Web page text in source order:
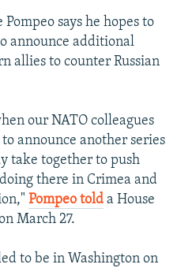
says he hopes to
announce additional
allies to counter Russian
our NATO colleagues
announce another series
take together to push
there in Crimea and
Pompeo told a House
March 27.
to be in Washington on